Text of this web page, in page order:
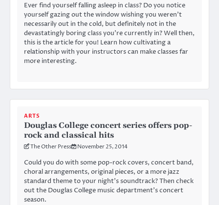
Ever find yourself falling asleep in class? Do you notice
yourself gazing out the window wishing you weren’t
necessarily out in the cold, but definitely not in the
devastatingly boring class you’re currently in? Well then,
this is the article for you! Learn how cultivating a
relationship with your instructors can make classes far
more interesting.
ARTS
Douglas College concert series offers pop-
rock and classical hits
The Other Press November 25, 2014
Could you do with some pop-rock covers, concert band,
choral arrangements, original pieces, or a more jazz
standard theme to your night’s soundtrack? Then check
out the Douglas College music department’s concert
season.